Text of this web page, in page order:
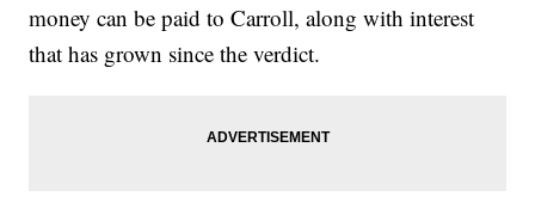
money can be paid to Carroll, along with interest
that has grown since the verdict.